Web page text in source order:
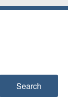
Search